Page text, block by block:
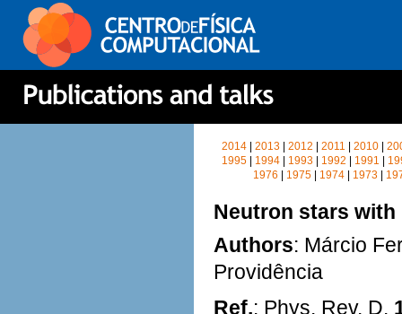
2014 |2013 |2012 |2011 |2010 |
1995| 1994| 1993| 1992 1991
1976
1975 1974 1973
Neutron stars
Authors: Márcio
Providência
Ref.: Phys. Rev. D.